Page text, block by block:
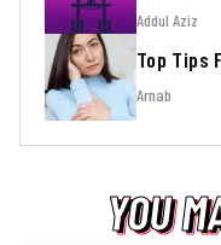
Addul Aziz
Top Tips
Arnab
YOU
YOU
YOU